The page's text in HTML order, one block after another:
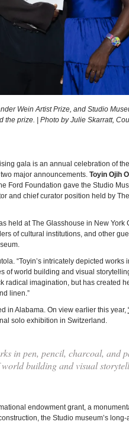
Wein Artist Prize, and Studio
prize. | Photo by Julie Skarratt,
gala is an annual celebration of
major announcements. Toyin Ojih
Ford Foundation gave the Studio
and chief curator position held by
held at The Glasshouse in New York
of cultural institutions, and other
“Toyin’s intricately depicted works
world building and visual
radical imagination, but has created
linen.”
in Alabama. On view earlier this year,
solo exhibition in Switzerland.
in pen, pencil, charcoal, and
building and visual
endowment grant, a
the Studio museum’s